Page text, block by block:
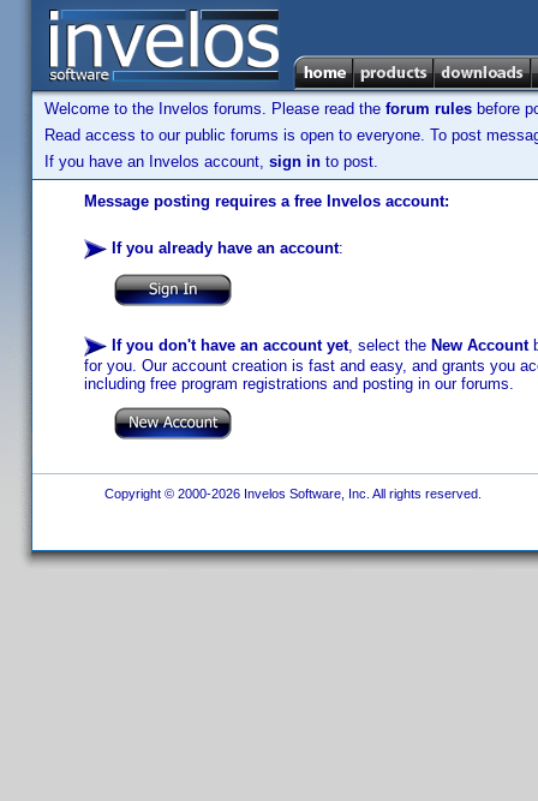
Welcome to the Invelos forums. Please read the forum rules before
Read access to our public forums is open to everyone. To post
If you have an Invelos account, sign in to post.
Message posting requires a free Invelos account:
If you already have an account:
If you don't have an account yet, select the New Account
for you. Our account creation is fast and easy, and grants you
including free program registrations and posting in our forums.
Copyright © 2000-2026 Invelos Software, Inc. All rights reserved.